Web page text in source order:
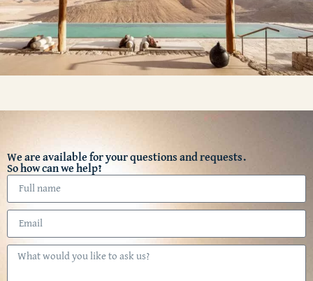
We are available for your questions and requests.
So how can we help?